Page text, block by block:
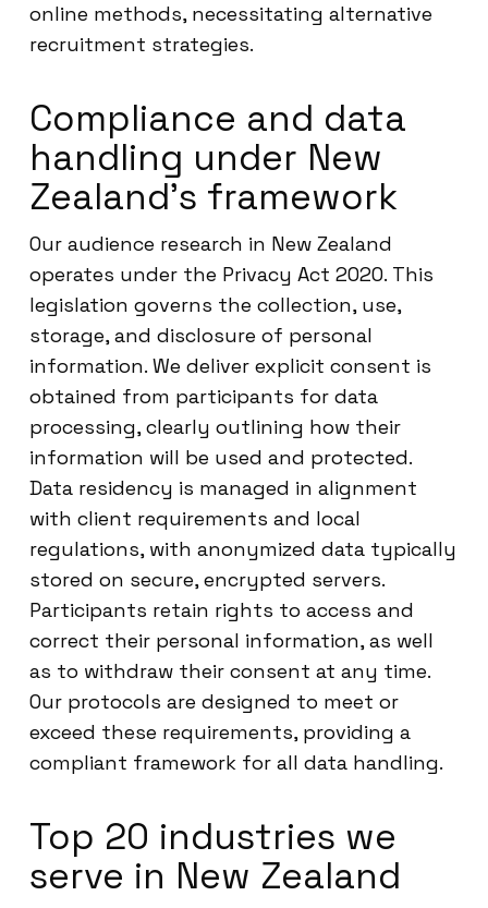
online methods, necessitating alternative
recruitment strategies.
Compliance and data
handling under New
Zealand’s framework
Our audience research in New Zealand
operates under the Privacy Act 2020. This
legislation governs the collection, use,
storage, and disclosure of personal
information. We deliver explicit consent is
obtained from participants for data
processing, clearly outlining how their
information will be used and protected.
Data residency is managed in alignment
with client requirements and local
regulations, with anonymized data typically
stored on secure, encrypted servers.
Participants retain rights to access and
correct their personal information, as well
as to withdraw their consent at any time.
Our protocols are designed to meet or
exceed these requirements, providing a
compliant framework for all data handling.
Top 20 industries we
serve in New Zealand